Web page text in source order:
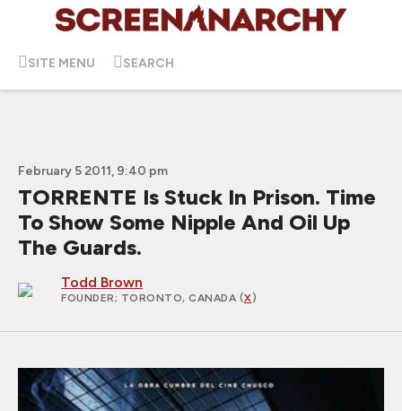
SITE MENU SEARCH
February 5 2011, 9:40 pm
TORRENTE Is Stuck In Prison. Time
To Show Some Nipple And Oil Up
The Guards.
Todd Brown
FOUNDER; TORONTO, CANADA (X)